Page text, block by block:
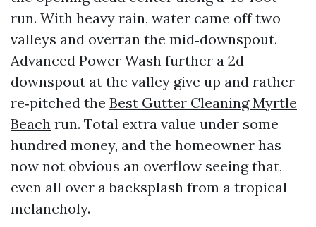
run. With heavy rain, water came off two
valleys and overran the mid‑downspout.
Advanced Power Wash further a 2d
downspout at the valley give up and rather
re‑pitched the Best Gutter Cleaning Myrtle
Beach run. Total extra value under some
hundred money, and the homeowner has
now not obvious an overflow seeing that,
even all over a backsplash from a tropical
melancholy.